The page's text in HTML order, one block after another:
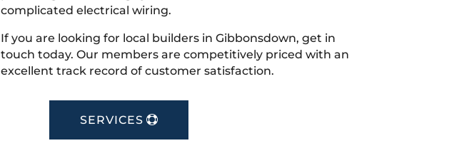
complicated electrical wiring.
If you are looking for local builders in Gibbonsdown, get in
touch today. Our members are competitively priced with an
excellent track record of customer satisfaction.
SERVICES